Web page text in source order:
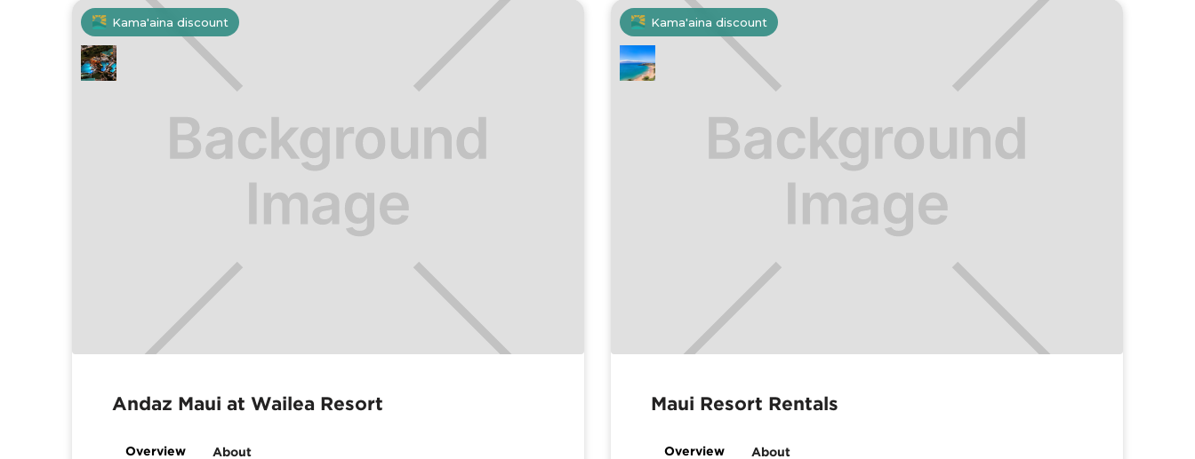
Kama'aina discount
Andaz Maui at Wailea Resort
Overview About
Kama'aina discount
Maui Resort Rentals
Overview About